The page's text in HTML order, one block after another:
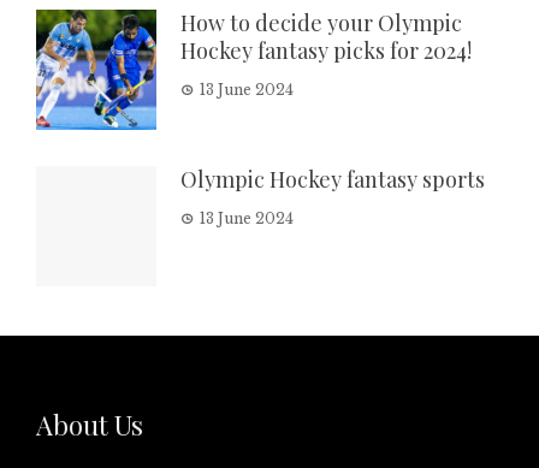
How to decide your Olympic
Hockey fantasy picks for 2024!
13 June 2024
Olympic Hockey fantasy sports
13 June 2024
About Us